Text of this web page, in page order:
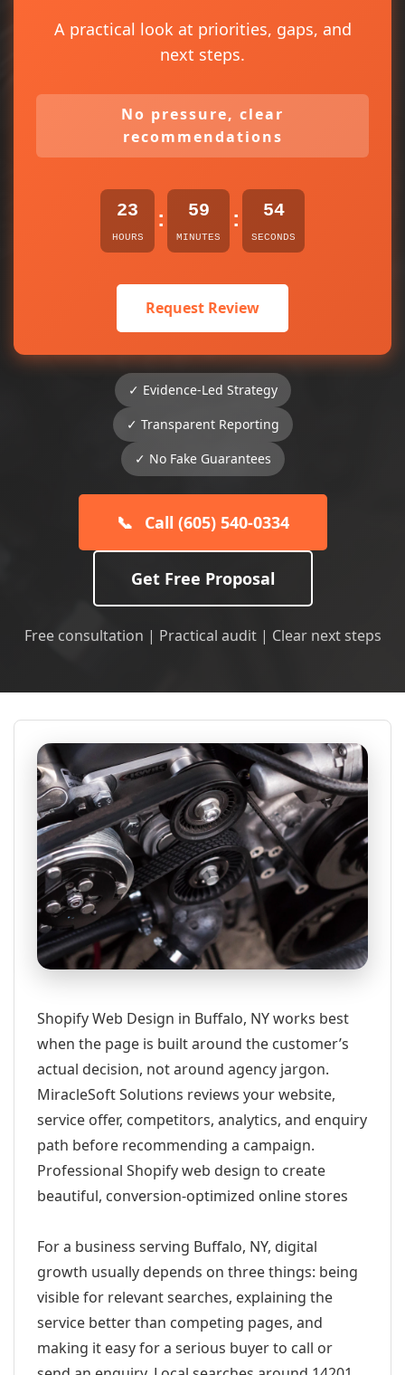
A practical look at priorities, gaps, and
next steps.
No pressure, clear
recommendations
23
HOURS
: 59
MINUTES
: 54
SECONDS
Request Review
✓ Evidence-Led Strategy
✓ Transparent Reporting
✓ No Fake Guarantees
📞 Call (605) 540-0334
Get Free Proposal
Free consultation | Practical audit | Clear next steps
Shopify Web Design in Buffalo, NY works best
when the page is built around the customer’s
actual decision, not around agency jargon.
MiracleSoft Solutions reviews your website,
service offer, competitors, analytics, and enquiry
path before recommending a campaign.
Professional Shopify web design to create
beautiful, conversion-optimized online stores
For a business serving Buffalo, NY, digital
growth usually depends on three things: being
visible for relevant searches, explaining the
service better than competing pages, and
making it easy for a serious buyer to call or